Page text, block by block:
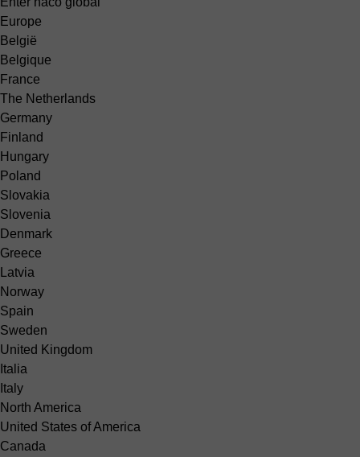
Europe
België
Belgique
France
The Netherlands
Germany
Finland
Hungary
Poland
Slovakia
Slovenia
Denmark
Greece
Latvia
Norway
Spain
Sweden
United Kingdom
Italia
Italy
North America
United States of America
Canada